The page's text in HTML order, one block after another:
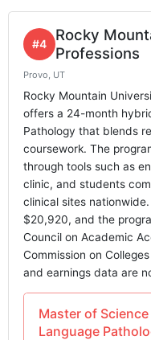
Rocky
Professions
#4
Provo, UT
Rocky Mountain
offers a 24-month
Pathology that blends
coursework. The
through tools such as
clinic, and students
clinical sites
$20,920, and the
Council on Academic
Commission on
and earnings data are
Master of
Language